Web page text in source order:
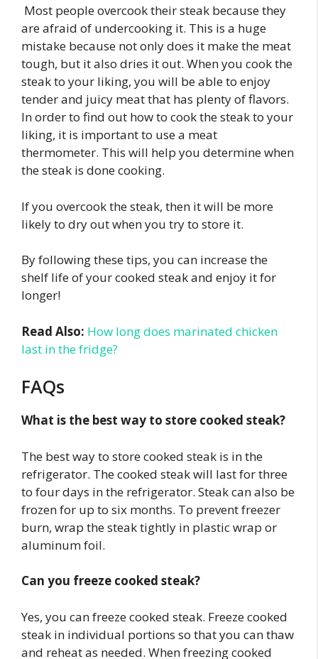
Most people overcook their steak because they
are afraid of undercooking it. This is a huge
mistake because not only does it make the meat
tough, but it also dries it out. When you cook the
steak to your liking, you will be able to enjoy
tender and juicy meat that has plenty of flavors.
In order to find out how to cook the steak to your
liking, it is important to use a meat
thermometer. This will help you determine when
the steak is done cooking.
If you overcook the steak, then it will be more
likely to dry out when you try to store it.
By following these tips, you can increase the
shelf life of your cooked steak and enjoy it for
longer!
Read Also: How long does marinated chicken
last in the fridge?
FAQs
What is the best way to store cooked steak?
The best way to store cooked steak is in the
refrigerator. The cooked steak will last for three
to four days in the refrigerator. Steak can also be
frozen for up to six months. To prevent freezer
burn, wrap the steak tightly in plastic wrap or
aluminum foil.
Can you freeze cooked steak?
Yes, you can freeze cooked steak. Freeze cooked
steak in individual portions so that you can thaw
and reheat as needed. When freezing cooked